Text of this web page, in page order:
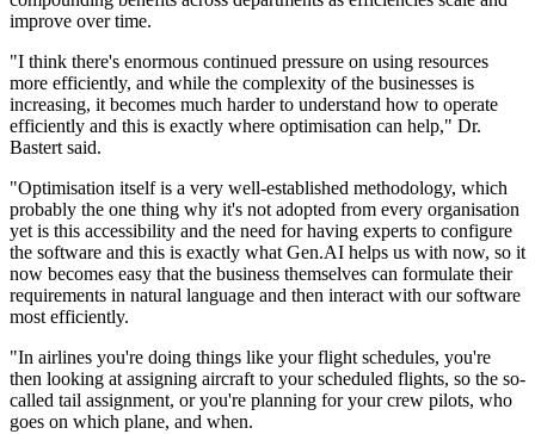
improve over time.
"I think there's enormous continued pressure on using resources
more efficiently, and while the complexity of the businesses is
increasing, it becomes much harder to understand how to operate
efficiently and this is exactly where optimisation can help," Dr.
Bastert said.
"Optimisation itself is a very well-established methodology, which
probably the one thing why it's not adopted from every organisation
yet is this accessibility and the need for having experts to configure
the software and this is exactly what Gen.AI helps us with now, so it
now becomes easy that the business themselves can formulate their
requirements in natural language and then interact with our software
most efficiently.
"In airlines you're doing things like your flight schedules, you're
then looking at assigning aircraft to your scheduled flights, so the so-
called tail assignment, or you're planning for your crew pilots, who
goes on which plane, and when.